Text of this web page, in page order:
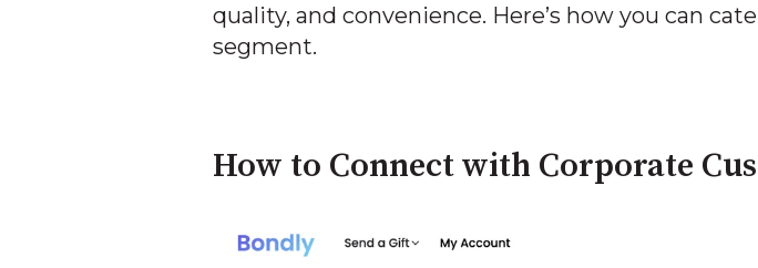
quality, and convenience. Here’s how you can
segment.
How to Connect with Corporate